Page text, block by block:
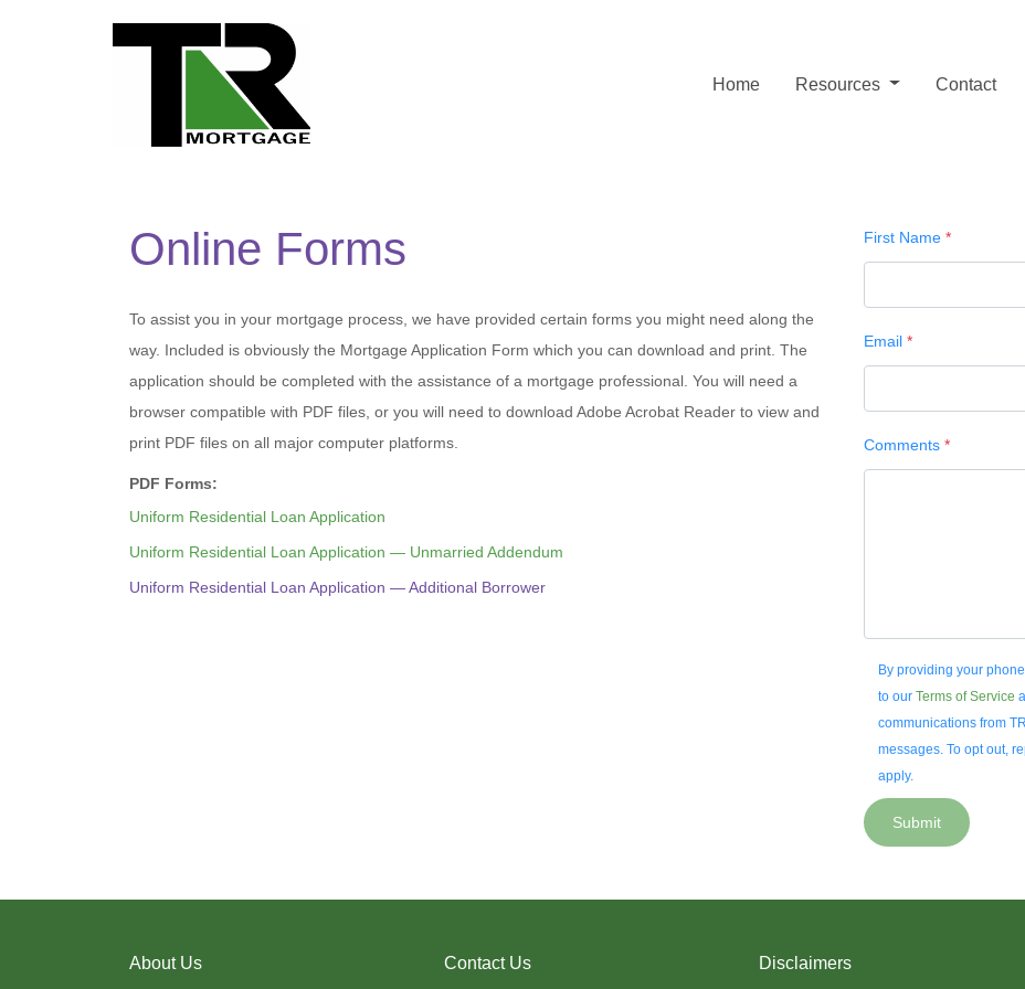
Home Resources Contact
Online Forms
To assist you in your mortgage process, we have provided certain forms you might need along the
way. Included is obviously the Mortgage Application Form which you can download and print. The
application should be completed with the assistance of a mortgage professional. You will need a
browser compatible with PDF files, or you will need to download Adobe Acrobat Reader to view and
print PDF files on all major computer platforms.
PDF Forms:
Uniform Residential Loan Application
Uniform Residential Loan Application — Unmarried Addendum
Uniform Residential Loan Application — Additional Borrower
First Name *
Email *
Comments *
By providing your
to ourTerms of Service
communications from
messages. To opt out,
apply.
Submit
About Us Contact Us Disclaimers